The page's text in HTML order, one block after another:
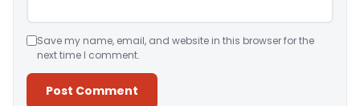
Save my name, email, and website in this browser for the
next time I comment.